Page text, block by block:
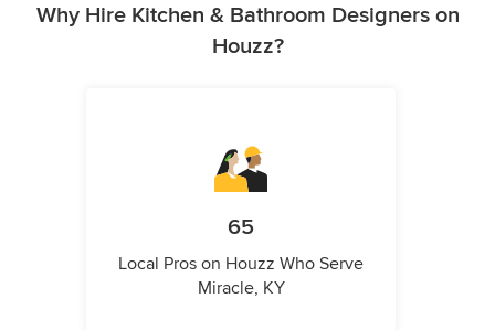
Why Hire Kitchen & Bathroom Designers on
Houzz?
65
Local Pros on Houzz Who Serve
Miracle, KY